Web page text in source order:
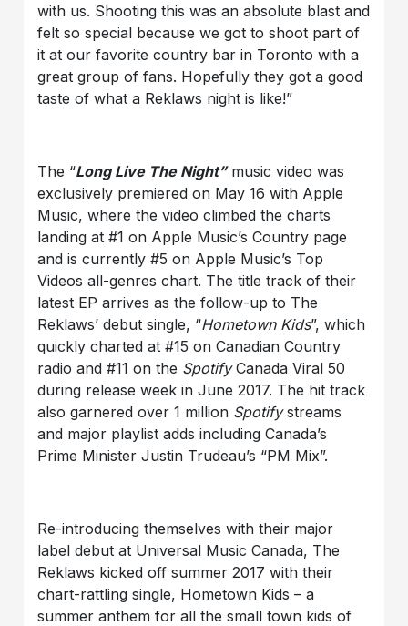
with us. Shooting this was an absolute blast and
felt so special because we got to shoot part of
it at our favorite country bar in Toronto with a
great group of fans. Hopefully they got a good
taste of what a Reklaws night is like!”
The “Long Live The Night”music video was
exclusively premiered on May 16 with Apple
Music, where the video climbed the charts
landing at #1 on Apple Music’s Country page
and is currently #5 on Apple Music’s Top
Videos all-genres chart. The title track of their
latest EP arrives as the follow-up to The
Reklaws’ debut single, “Hometown Kids”, which
quickly charted at #15 on Canadian Country
radio and #11 on the SpotifyCanada Viral 50
during release week in June 2017. The hit track
also garnered over 1 million Spotifystreams
and major playlist adds including Canada’s
Prime Minister Justin Trudeau’s “PM Mix”.
Re-introducing themselves with their major
label debut at Universal Music Canada, The
Reklaws kicked off summer 2017 with their
chart-rattling single, Hometown Kids – a
summer anthem for all the small town kids of